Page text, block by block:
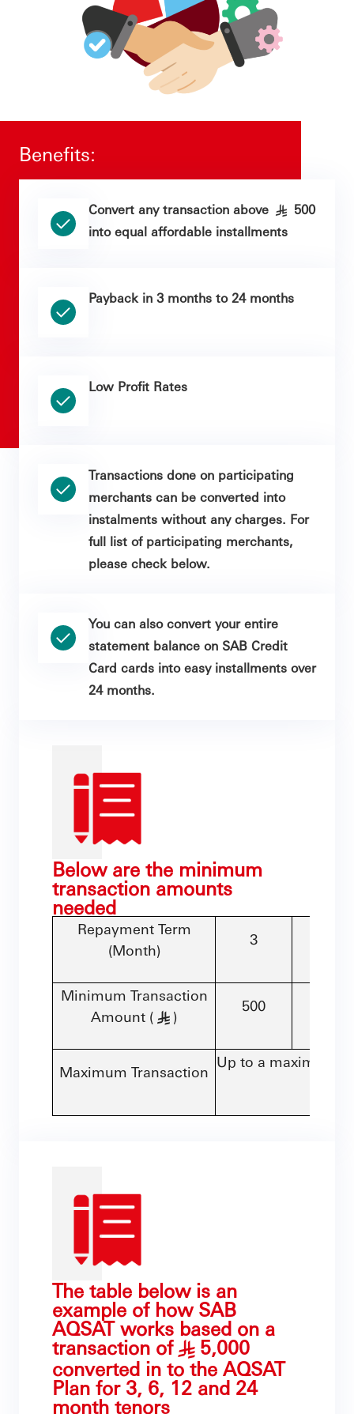
Benefits:
Convert any transaction above §
500
into equal affordable installments
Payback in 3 months to 24 months
Low Profit Rates
Transactions done on participating
merchants can be converted into
instalments without any charges. For
full list of participating merchants,
please check below.
You can also convert your entire
statement balance on SAB Credit
Card cards into easy installments over
24 months.
Below are the minimum
transaction amounts
needed
Repayment Term
(Month)
3
Minimum Transaction
Amount ( § )
500
Maximum Transaction
Up to a maximum
The table below is an
example of how SAB
AQSAT works based on a
transaction of § 5,000
converted in to the AQSAT
Plan for 3, 6, 12 and 24
month tenors